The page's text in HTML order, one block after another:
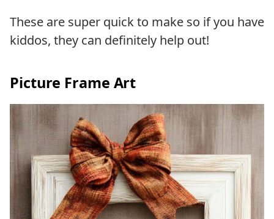
These are super quick to make so if you have
kiddos, they can definitely help out!
Picture Frame Art